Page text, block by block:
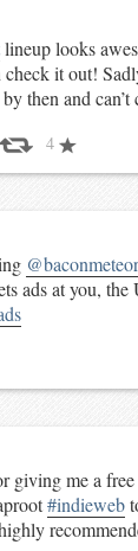
lineup looks
it out!
then and can’t
4
@baconmeteor
ads at you,
giving me a
#indieweb